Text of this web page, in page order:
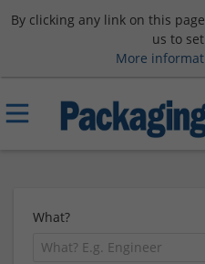
By clicking any link on this
us to
More
What?